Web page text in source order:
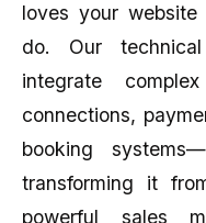
loves your
do. Our
integrate
connections,
booking
transforming it
powerful sales